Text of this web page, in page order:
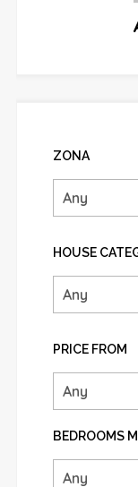
ZONA
HOUSE
PRICE FROM
BEDROOMS